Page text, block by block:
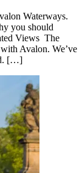
Waterways.
you should
Views The
Avalon. We’ve
[…]